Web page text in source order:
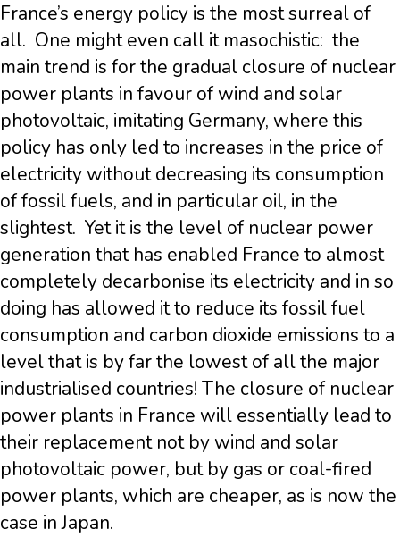
France’s energy policy is the most surreal of
all. One might even call it masochistic: the
main trend is for the gradual closure of nuclear
power plants in favour of wind and solar
photovoltaic, imitating Germany, where this
policy has only led to increases in the price of
electricity without decreasing its consumption
of fossil fuels, and in particular oil, in the
slightest. Yet it is the level of nuclear power
generation that has enabled France to almost
completely decarbonise its electricity and in so
doing has allowed it to reduce its fossil fuel
consumption and carbon dioxide emissions to a
level that is by far the lowest of all the major
industrialised countries! The closure of nuclear
power plants in France will essentially lead to
their replacement not by wind and solar
photovoltaic power, but by gas or coal-fired
power plants, which are cheaper, as is now the
case in Japan.